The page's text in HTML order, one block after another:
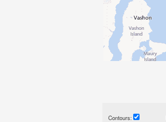
Contours: